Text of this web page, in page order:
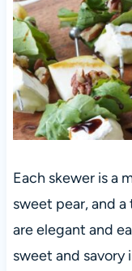
Each skewer is a
sweet pear, and
are elegant and
sweet and savory